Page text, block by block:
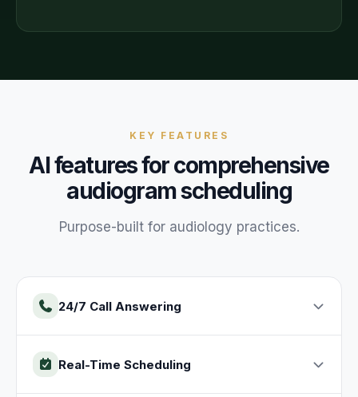
KEY FEATURES
AI features forcomprehensive
audiogramscheduling
Purpose-built for audiology practices.
24/7 Call Answering
Real-Time Scheduling